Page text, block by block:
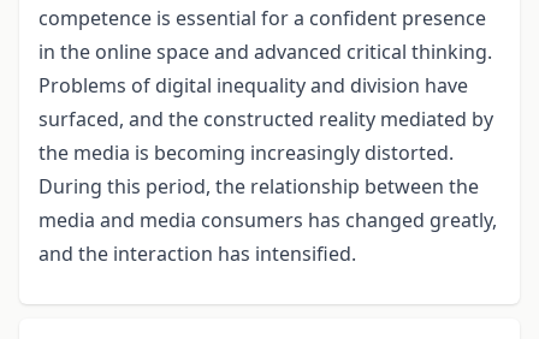
competence is essential for a confident presence
in the online space and advanced critical thinking.
Problems of digital inequality and division have
surfaced, and the constructed reality mediated by
the media is becoming increasingly distorted.
During this period, the relationship between the
media and media consumers has changed greatly,
and the interaction has intensified.